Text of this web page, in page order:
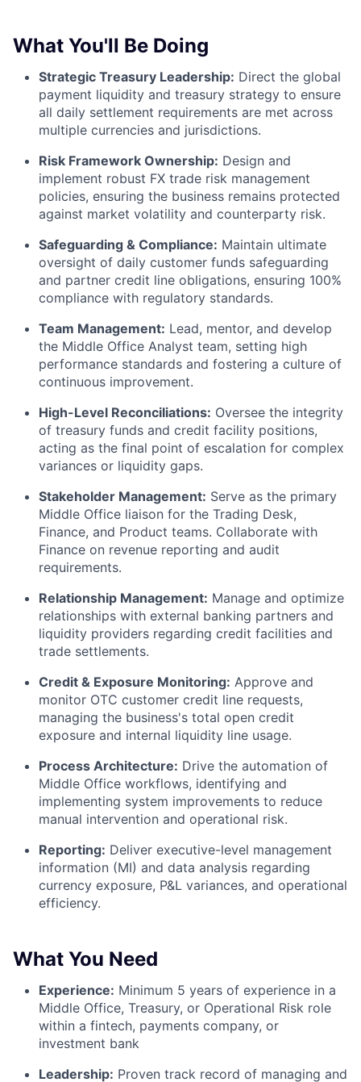
What You'll Be Doing
Strategic Treasury Leadership: Direct the global
payment liquidity and treasury strategy to ensure
all daily settlement requirements are met across
multiple currencies and jurisdictions.
Risk Framework Ownership: Design and
implement robust FX trade risk management
policies, ensuring the business remains protected
against market volatility and counterparty risk.
Safeguarding & Compliance: Maintain ultimate
oversight of daily customer funds safeguarding
and partner credit line obligations, ensuring 100%
compliance with regulatory standards.
Team Management: Lead, mentor, and develop
the Middle Office Analyst team, setting high
performance standards and fostering a culture of
continuous improvement.
High-Level Reconciliations: Oversee the integrity
of treasury funds and credit facility positions,
acting as the final point of escalation for complex
variances or liquidity gaps.
Stakeholder Management: Serve as the primary
Middle Office liaison for the Trading Desk,
Finance, and Product teams. Collaborate with
Finance on revenue reporting and audit
requirements.
Relationship Management: Manage and optimize
relationships with external banking partners and
liquidity providers regarding credit facilities and
trade settlements.
Credit & Exposure Monitoring: Approve and
monitor OTC customer credit line requests,
managing the business's total open credit
exposure and internal liquidity line usage.
Process Architecture: Drive the automation of
Middle Office workflows, identifying and
implementing system improvements to reduce
manual intervention and operational risk.
Reporting: Deliver executive-level management
information (MI) and data analysis regarding
currency exposure, P&L variances, and operational
efficiency.
What You Need
Experience: Minimum 5 years of experience in a
Middle Office, Treasury, or Operational Risk role
within a fintech, payments company, or
investment bank
Leadership: Proven track record of managing and